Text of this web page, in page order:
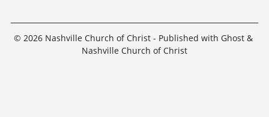
© 2026 Nashville Church of Christ - Published with Ghost &
Nashville Church of Christ